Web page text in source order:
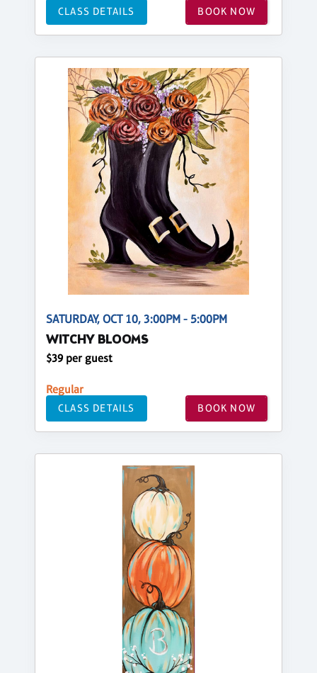
CLASS DETAILS BOOK NOW
SATURDAY, OCT 10, 3:00PM - 5:00PM
WITCHY BLOOMS
$39 per guest
Regular
CLASS DETAILS BOOK NOW